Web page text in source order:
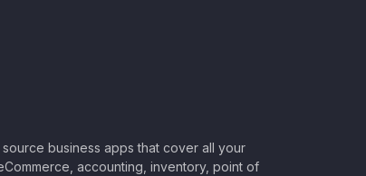
business apps that cover all your
accounting, inventory, point of